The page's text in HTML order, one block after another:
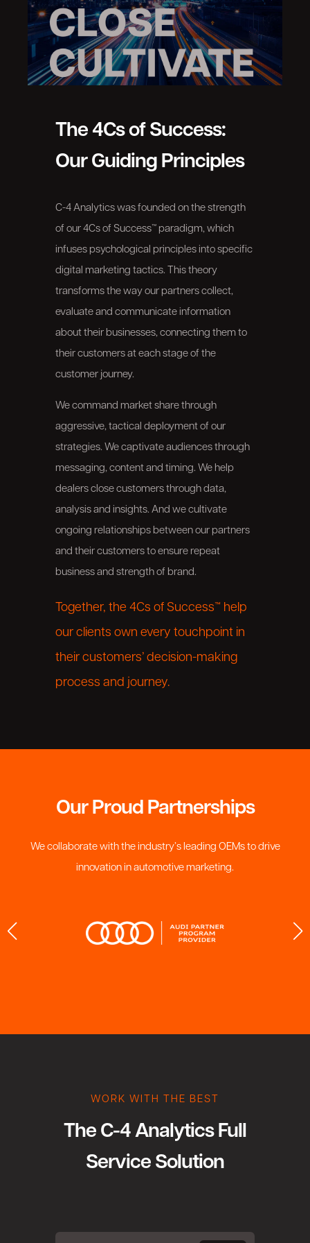
The 4Cs of Success:
Our Guiding Principles
C-4 Analytics was founded on the strength
of our 4Cs of Success™ paradigm, which
infuses psychological principles into specific
digital marketing tactics. This theory
transforms the way our partners collect,
evaluate and communicate information
about their businesses, connecting them to
their customers at each stage of the
customer journey.
We command market share through
aggressive, tactical deployment of our
strategies. We captivate audiences through
messaging, content and timing. We help
dealers close customers through data,
analysis and insights. And we cultivate
ongoing relationships between our partners
and their customers to ensure repeat
business and strength of brand.
Together, the 4Cs of Success™ help
our clients own every touchpoint in
their customers’ decision-making
process and journey.
Our Proud Partnerships
We collaborate with the industry’s leading OEMs to drive
innovation in automotive marketing.
WORK WITH THE BEST
The C-4 Analytics Full
Service Solution